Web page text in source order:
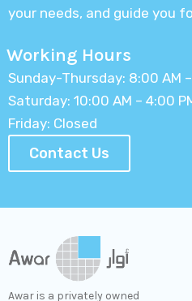
your needs, and guide you
Working Hours
Sunday-Thursday: 8:00 AM
Saturday: 10:00 AM – 4:00
Friday: Closed
Contact Us
Awar is a privately owned